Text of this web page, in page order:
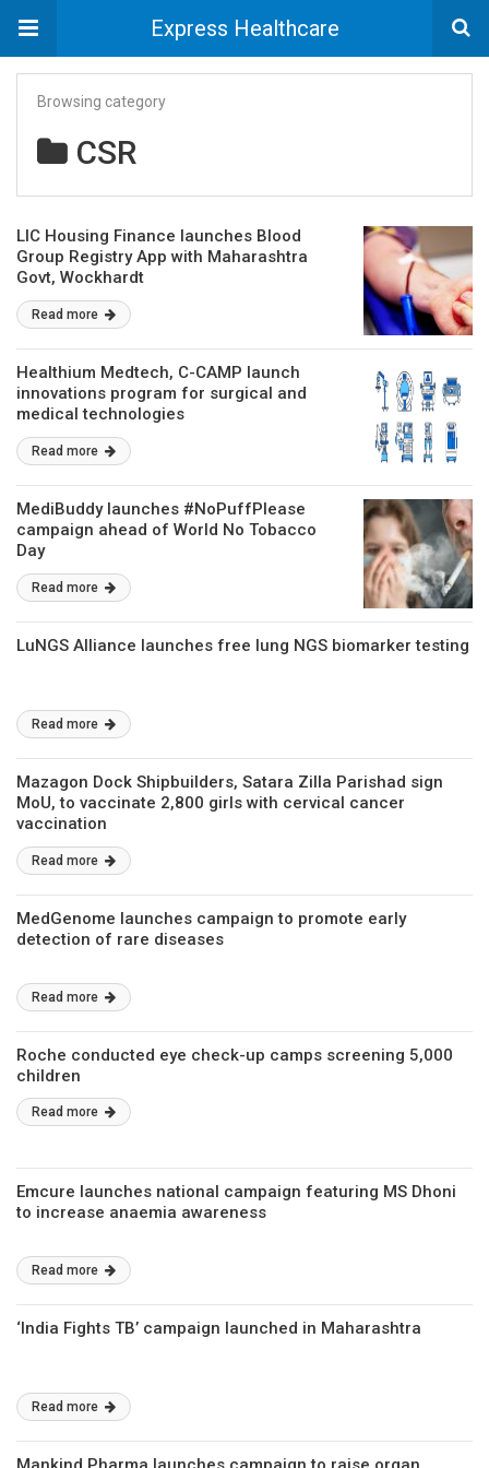
Express Healthcare
Browsing category
CSR
LIC Housing Finance launches Blood
Group Registry App with Maharashtra
Govt, Wockhardt
Read more
Healthium Medtech, C-CAMP launch
innovations program for surgical and
medical technologies
Read more
MediBuddy launches #NoPuffPlease
campaign ahead of World No Tobacco
Day
Read more
LuNGS Alliance launches free lung NGS biomarker testing
Read more
Mazagon Dock Shipbuilders, Satara Zilla Parishad sign
MoU, to vaccinate 2,800 girls with cervical cancer
vaccination
Read more
MedGenome launches campaign to promote early
detection of rare diseases
Read more
Roche conducted eye check-up camps screening 5,000
children
Read more
Emcure launches national campaign featuring MS Dhoni
to increase anaemia awareness
Read more
‘India Fights TB’ campaign launched in Maharashtra
Read more